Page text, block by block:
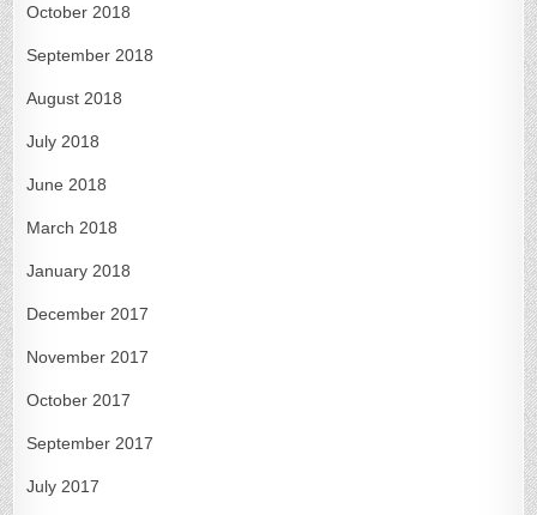
October 2018
September 2018
August 2018
July 2018
June 2018
March 2018
January 2018
December 2017
November 2017
October 2017
September 2017
July 2017